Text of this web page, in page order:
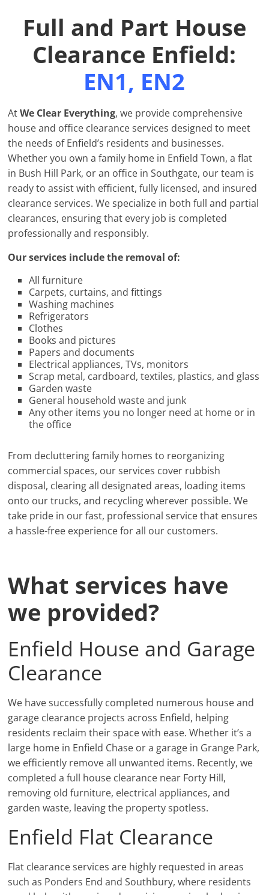
Full and Part House
Clearance Enfield:
EN1, EN2
AtWe Clear Everything, we provide comprehensive
house and office clearance services designed to meet
the needs of Enfield’s residents and businesses.
Whether you own a family home in Enfield Town, a flat
in Bush Hill Park, or an office in Southgate, our team is
ready to assist with efficient, fully licensed, and insured
clearance services. We specialize in both full and partial
clearances, ensuring that every job is completed
professionally and responsibly.
Our services include the removal of:
All furniture
Carpets, curtains, and fittings
Washing machines
Refrigerators
Clothes
Books and pictures
Papers and documents
Electrical appliances, TVs, monitors
Scrap metal, cardboard, textiles, plastics, and glass
Garden waste
General household waste and junk
Any other items you no longer need at home or in
the office
From decluttering family homes to reorganizing
commercial spaces, our services cover rubbish
disposal, clearing all designated areas, loading items
onto our trucks, and recycling wherever possible. We
take pride in our fast, professional service that ensures
a hassle-free experience for all our customers.
What services have
we provided?
Enfield House and Garage
Clearance
We have successfully completed numerous house and
garage clearance projects across Enfield, helping
residents reclaim their space with ease. Whether it’s a
large home in Enfield Chase or a garage in Grange Park,
we efficiently remove all unwanted items. Recently, we
completed a full house clearance near Forty Hill,
removing old furniture, electrical appliances, and
garden waste, leaving the property spotless.
Enfield Flat Clearance
Flat clearance services are highly requested in areas
such as Ponders End and Southbury, where residents